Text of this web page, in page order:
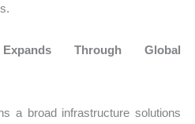
Through Global
a broad infrastructure solutions